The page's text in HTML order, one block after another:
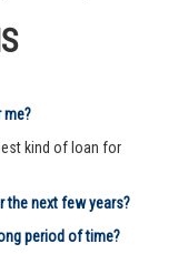
me?
kind of loan for
the next few years?
period of time?